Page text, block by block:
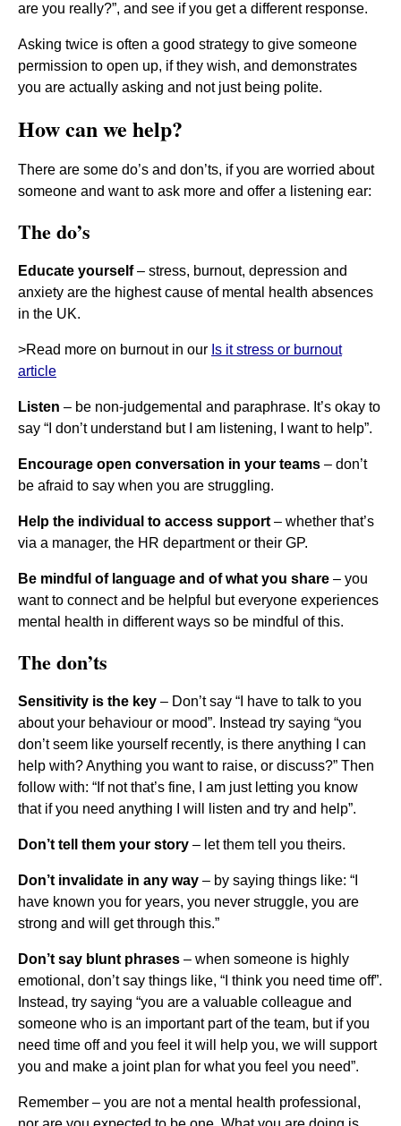
are you really?”, and see if you get a different response.
Asking twice is often a good strategy to give someone
permission to open up, if they wish, and demonstrates
you are actually asking and not just being polite.
How can we help?
There are some do’s and don’ts, if you are worried about
someone and want to ask more and offer a listening ear:
The do’s
Educate yourself– stress, burnout, depression and
anxiety are the highest cause of mental health absences
in the UK.
>Read more on burnout in our Is it stress or burnout
article
Listen – be non-judgemental and paraphrase. It’s okay to
say “I don’t understand but I am listening, I want to help”.
Encourage open conversation in your teams – don’t
be afraid to say when you are struggling.
Help the individual to access support – whether that’s
via a manager, the HR department or their GP.
Be mindful of language and of what you share – you
want to connect and be helpful but everyone experiences
mental health in different ways so be mindful of this.
The don’ts
Sensitivity is the key – Don’t say “I have to talk to you
about your behaviour or mood”. Instead try saying “you
don’t seem like yourself recently, is there anything I can
help with? Anything you want to raise, or discuss?” Then
follow with: “If not that’s fine, I am just letting you know
that if you need anything I will listen and try and help”.
Don’t tell them your story – let them tell you theirs.
Don’t invalidate in any way – by saying things like: “I
have known you for years, you never struggle, you are
strong and will get through this.”
Don’t say blunt phrases – when someone is highly
emotional, don’t say things like, “I think you need time off”.
Instead, try saying “you are a valuable colleague and
someone who is an important part of the team, but if you
need time off and you feel it will help you, we will support
you and make a joint plan for what you feel you need”.
Remember – you are not a mental health professional,